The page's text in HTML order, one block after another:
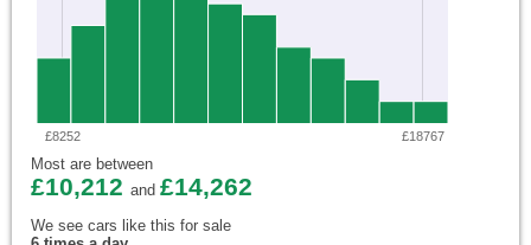
£8252 £18767
Most are between
£10,212 and £14,262
We see cars like this for sale